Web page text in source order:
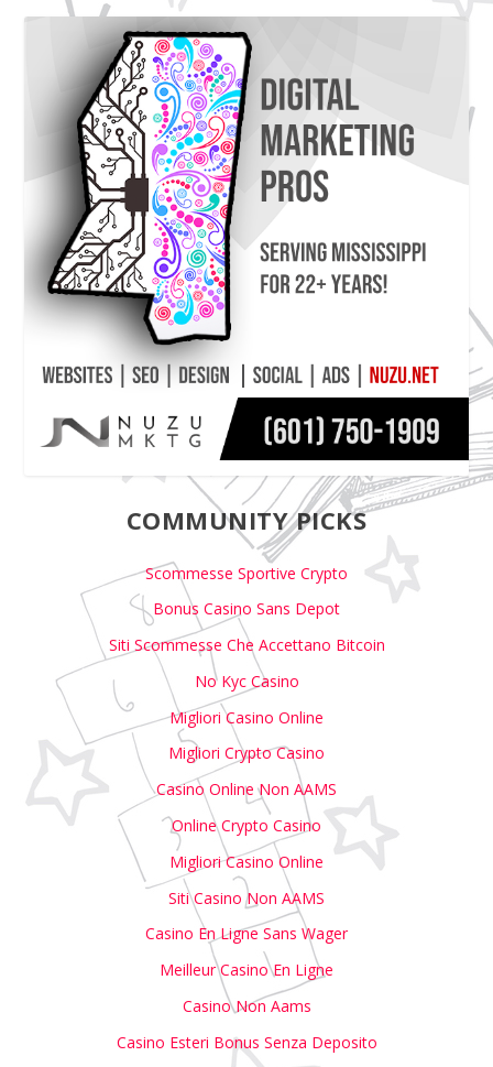
COMMUNITY PICKS
Scommesse Sportive Crypto
Bonus Casino Sans Depot
Siti Scommesse Che Accettano Bitcoin
No Kyc Casino
Migliori Casino Online
Migliori Crypto Casino
Casino Online Non AAMS
Online Crypto Casino
Migliori Casino Online
Siti Casino Non AAMS
Casino En Ligne Sans Wager
Meilleur Casino En Ligne
Casino Non Aams
Casino Esteri Bonus Senza Deposito